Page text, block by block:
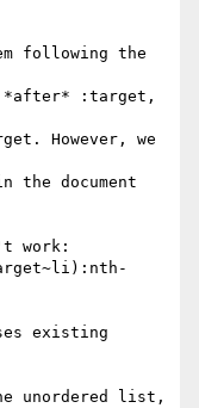
following the
*after* :target,
However, we
the document
work:
existing
unordered list,